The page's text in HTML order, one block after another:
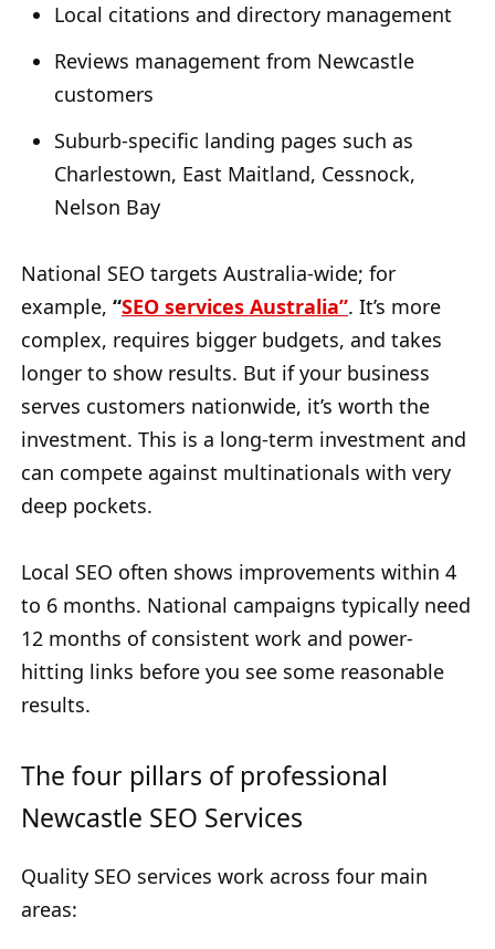
Local citations and directory management
Reviews management from Newcastle
customers
Suburb-specific landing pages such as
Charlestown, East Maitland, Cessnock,
Nelson Bay
National SEO targets Australia-wide; for
example, “SEO services Australia”. It’s more
complex, requires bigger budgets, and takes
longer to show results. But if your business
serves customers nationwide, it’s worth the
investment. This is a long-term investment and
can compete against multinationals with very
deep pockets.
Local SEO often shows improvements within 4
to 6 months. National campaigns typically need
12 months of consistent work and power-
hitting links before you see some reasonable
results.
The four pillars of professional
Newcastle SEO Services
Quality SEO services work across four main
areas: